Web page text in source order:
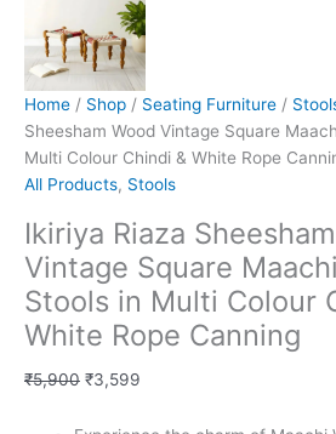
Home / Shop / Seating Furniture /
Sheesham Wood Vintage Square
Multi Colour Chindi & White Rope
All Products, Stools
Ikiriya Riaza
Vintage Square
Stools in Multi Colour
White Rope Canning
₹5,900 ₹3,599